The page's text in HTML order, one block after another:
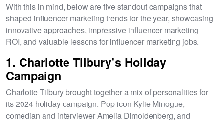
With this in mind, below are five standout campaigns that
shaped influencer marketing trends for the year, showcasing
innovative approaches, impressive influencer marketing
ROI, and valuable lessons for influencer marketing jobs.
1. Charlotte Tilbury’s Holiday
Campaign
Charlotte Tilbury brought together a mix of personalities for
its 2024 holiday campaign. Pop icon Kylie Minogue,
comedian and interviewer Amelia Dimoldenberg, and